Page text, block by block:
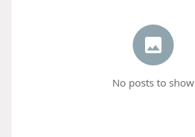
No posts to show